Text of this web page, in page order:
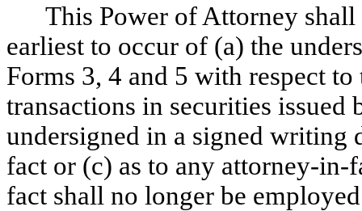
This Power of Attorney
earliest to occur of (a) the
Forms 3, 4 and 5 with respect
transactions in securities
undersigned in a signed writing
fact or (c) as to any attorney-
fact shall no longer be